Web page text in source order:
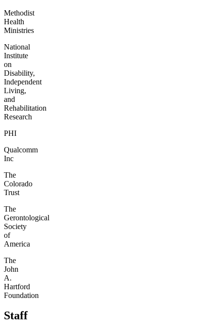
Methodist
Health
Ministries
National
Institute
on
Disability,
Independent
Living,
and
Rehabilitation
Research
PHI
Qualcomm
Inc
The
Colorado
Trust
The
Gerontological
Society
of
America
The
John
A.
Hartford
Foundation
Staff